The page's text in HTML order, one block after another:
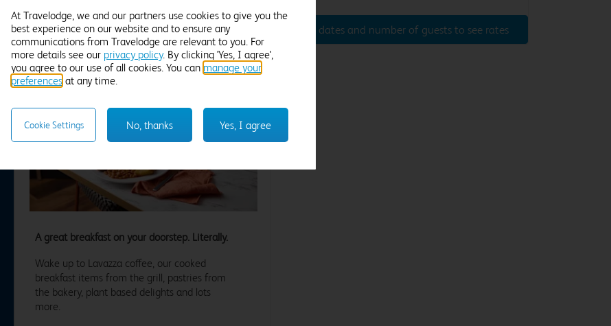
Enter dates and number of guests to see rates Enter dates and number of guests to see rates
A great breakfast on your doorstep. Literally.
Wake up to Lavazza coffee, our cooked
breakfast items from the grill, pastries from
the bakery, plant based delights and lots
more.
At Travelodge, we and our partners use cookies to give you the
best experience on our website and to ensure any
communications from Travelodge are relevant to you. For
more details see our privacy policy. By clicking 'Yes, I agree',
you agree to our use of all cookies. You can manage your
preferences at any time.
Yes, I agree
No, thanks
Cookie Settings